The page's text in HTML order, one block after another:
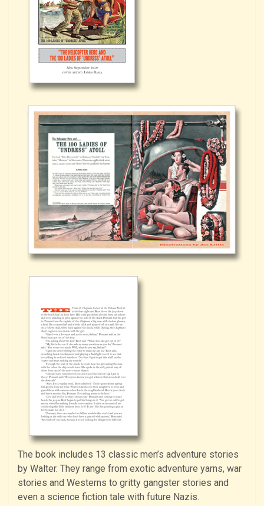
The book includes 13 classic men’s adventure stories
by Walter. They range from exotic adventure yarns, war
stories and Westerns to gritty gangster stories and
even a science fiction tale with future Nazis.